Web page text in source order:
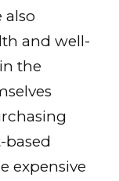
also
and well-
the
expensive